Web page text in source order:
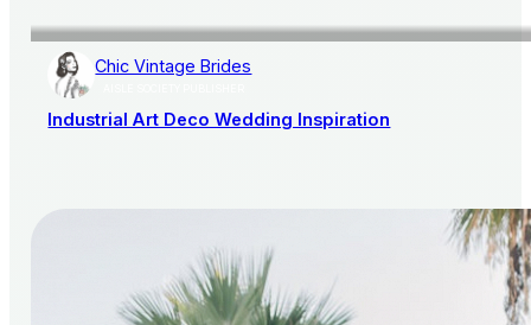
Chic Vintage Brides
Industrial Art Deco Wedding Inspiration